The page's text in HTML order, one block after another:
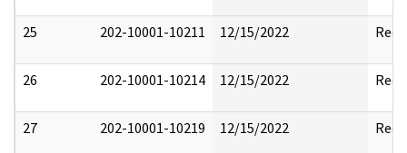
25 202-10001-10211 12/15/2022
26 202-10001-10214 12/15/2022
27 202-10001-10219 12/15/2022